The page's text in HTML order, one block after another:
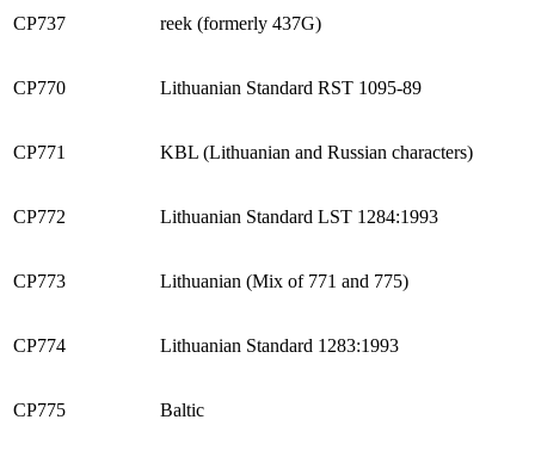
CP737 reek (formerly 437G)
CP770 Lithuanian Standard RST 1095-89
CP771 KBL (Lithuanian and Russian characters)
CP772 Lithuanian Standard LST 1284:1993
CP773 Lithuanian (Mix of 771 and 775)
CP774 Lithuanian Standard 1283:1993
CP775 Baltic